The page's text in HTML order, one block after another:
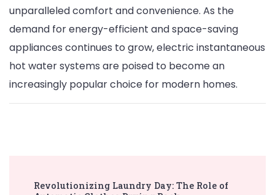
unparalleled comfort and convenience. As the
demand for energy-efficient and space-saving
appliances continues to grow, electric instantaneous
hot water systems are poised to become an
increasingly popular choice for modern homes.
Revolutionizing Laundry Day: The Role of